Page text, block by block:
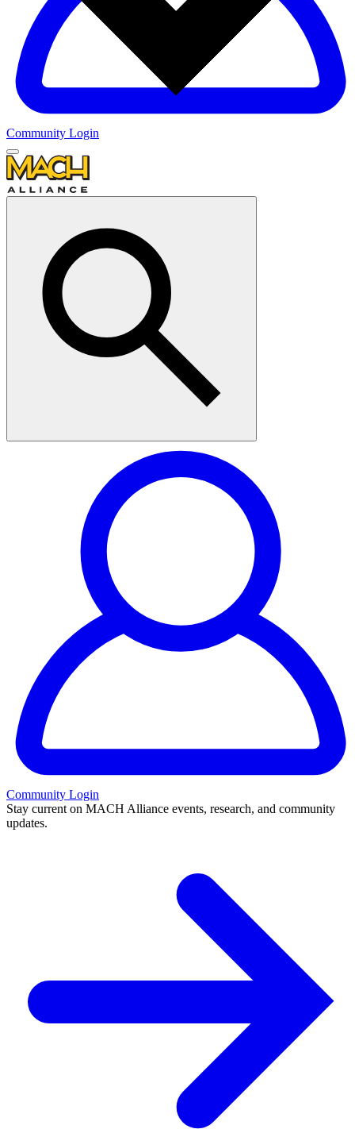
Community Login
Community Login
Stay current on MACH Alliance events, research, and community
updates.